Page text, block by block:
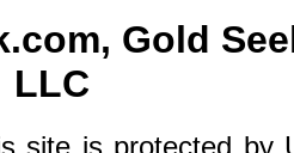
Gold
LLC
site is protected by